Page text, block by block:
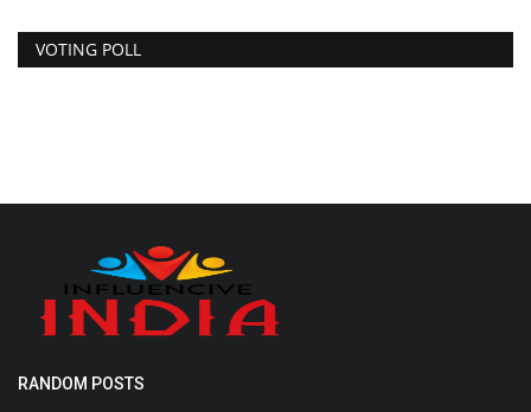
VOTING POLL
RANDOM POSTS